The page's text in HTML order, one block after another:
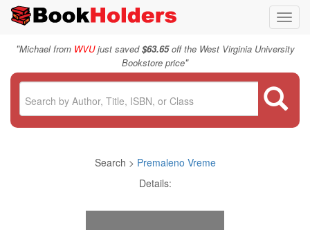
"Michael from WVUjust saved$63.65off the West Virginia University
Bookstore price"
Search > Premaleno Vreme
Details: